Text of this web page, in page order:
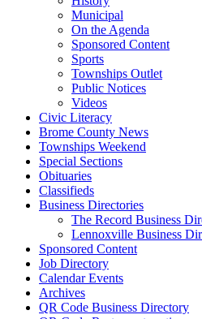
Municipal
On the Agenda
Sponsored Content
Sports
Townships Outlet
Public Notices
Videos
Civic Literacy
Brome County News
Townships Weekend
Special Sections
Obituaries
Classifieds
Business Directories
The Record Business
Lennoxville Business
Sponsored Content
Job Directory
Calendar Events
Archives
QR Code Business Directory